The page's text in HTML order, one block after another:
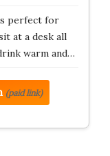
perfect for
at a desk all
warm and…
(paid link)